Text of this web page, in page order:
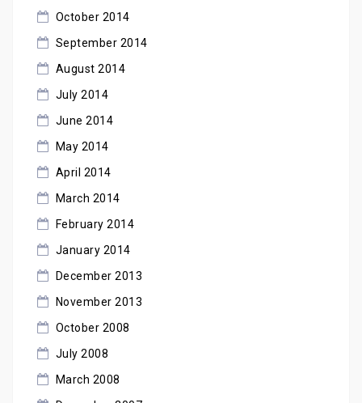
October 2014
September 2014
August 2014
July 2014
June 2014
May 2014
April 2014
March 2014
February 2014
January 2014
December 2013
November 2013
October 2008
July 2008
March 2008